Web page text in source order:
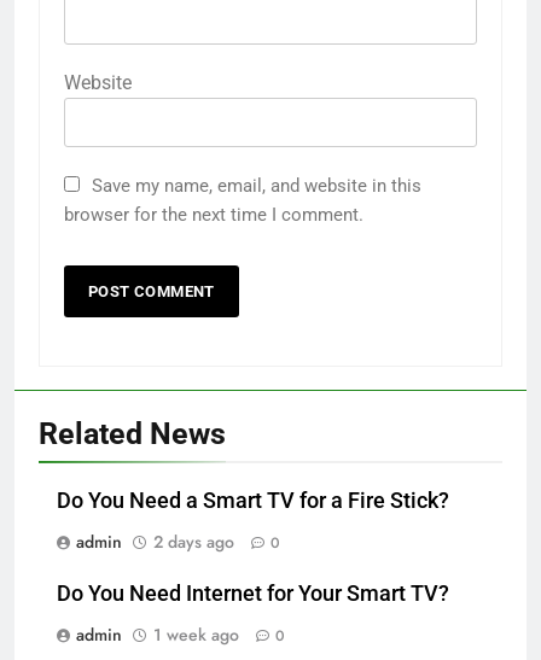
Website
Save my name, email, and website in this
browser for the next time I comment.
Related News
Do You Need a Smart TV for a Fire Stick?
admin
2 days ago 0
Do You Need Internet for Your Smart TV?
admin
1 week ago 0